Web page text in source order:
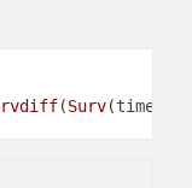
(Surv(time,